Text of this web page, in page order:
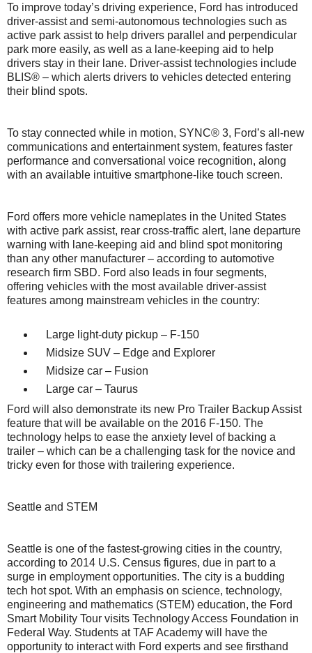
To improve today’s driving experience, Ford has introduced
driver-assist and semi-autonomous technologies such as
active park assist to help drivers parallel and perpendicular
park more easily, as well as a lane-keeping aid to help
drivers stay in their lane. Driver-assist technologies include
BLIS® – which alerts drivers to vehicles detected entering
their blind spots.
To stay connected while in motion, SYNC® 3, Ford’s all-new
communications and entertainment system, features faster
performance and conversational voice recognition, along
with an available intuitive smartphone-like touch screen.
Ford offers more vehicle nameplates in the United States
with active park assist, rear cross-traffic alert, lane departure
warning with lane-keeping aid and blind spot monitoring
than any other manufacturer – according to automotive
research firm SBD. Ford also leads in four segments,
offering vehicles with the most available driver-assist
features among mainstream vehicles in the country:
Large light-duty pickup – F-150
Midsize SUV – Edge and Explorer
Midsize car – Fusion
Large car – Taurus
Ford will also demonstrate its new Pro Trailer Backup Assist
feature that will be available on the 2016 F-150. The
technology helps to ease the anxiety level of backing a
trailer – which can be a challenging task for the novice and
tricky even for those with trailering experience.
Seattle and STEM
Seattle is one of the fastest-growing cities in the country,
according to 2014 U.S. Census figures, due in part to a
surge in employment opportunities. The city is a budding
tech hot spot. With an emphasis on science, technology,
engineering and mathematics (STEM) education, the Ford
Smart Mobility Tour visits Technology Access Foundation in
Federal Way. Students at TAF Academy will have the
opportunity to interact with Ford experts and see firsthand